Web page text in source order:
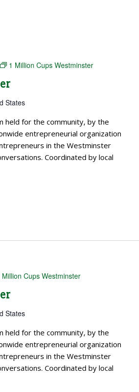
1 Million Cups Westminster
States
held for the community, by the
entrepreneurial organization
in the Westminster
Coordinated by local
Million Cups Westminster
States
held for the community, by the
entrepreneurial organization
in the Westminster
Coordinated by local